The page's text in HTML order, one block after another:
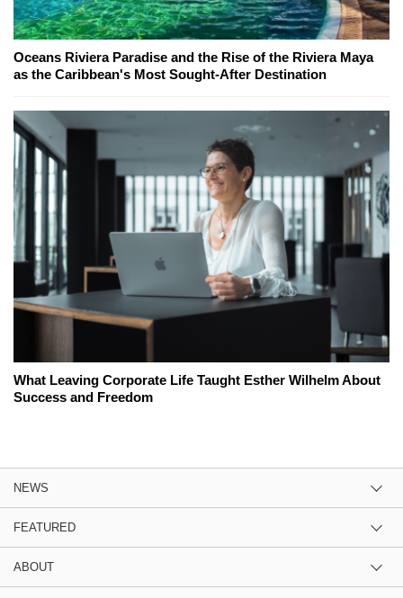
Oceans Riviera Paradise and the Rise of the Riviera Maya
as the Caribbean's Most Sought-After Destination
What Leaving Corporate Life Taught Esther Wilhelm About
Success and Freedom
NEWS
FEATURED
ABOUT